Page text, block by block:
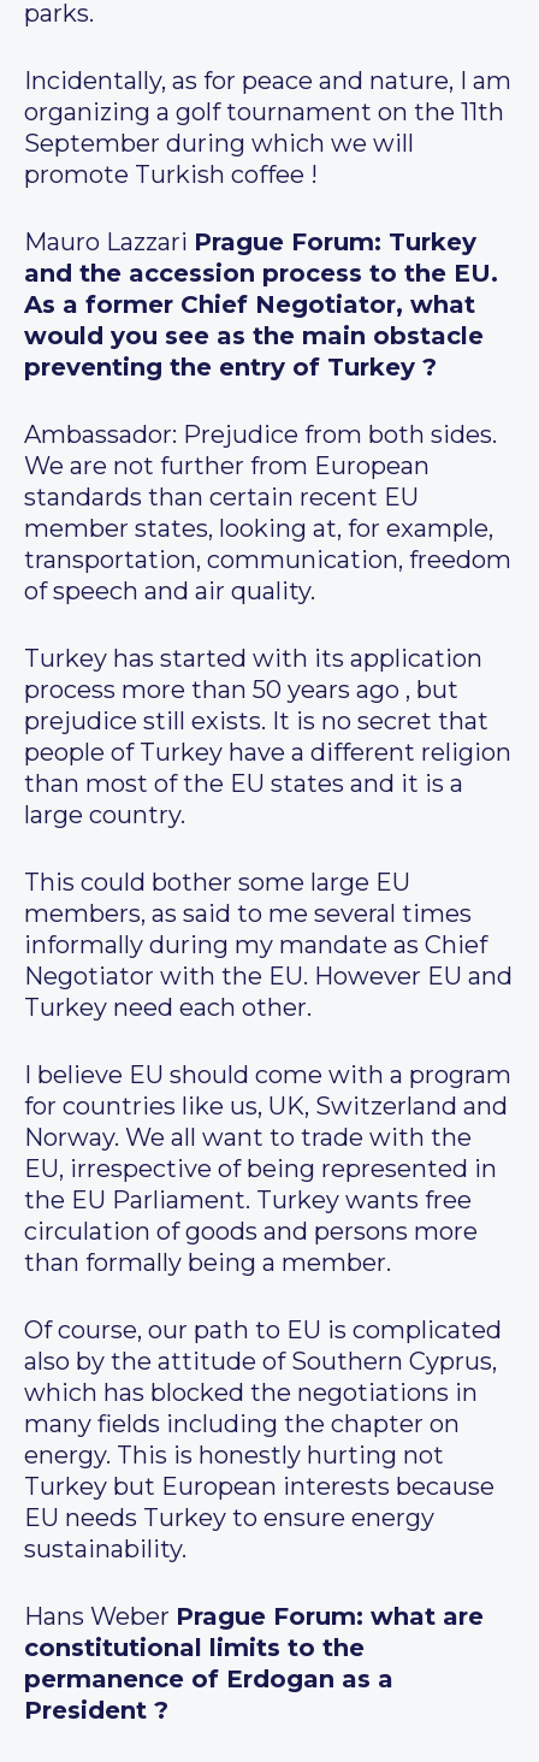
parks.
Incidentally, as for peace and nature, I am
organizing a golf tournament on the 11th
September during which we will
promote Turkish coffee !
Mauro Lazzari Prague Forum: Turkey
and the accession process to the EU.
As a former Chief Negotiator, what
would you see as the main obstacle
preventing the entry of Turkey ?
Ambassador: Prejudice from both sides.
We are not further from European
standards than certain recent EU
member states, looking at, for example,
transportation, communication, freedom
of speech and air quality.
Turkey has started with its application
process more than 50 years ago , but
prejudice still exists. It is no secret that
people of Turkey have a different religion
than most of the EU states and it is a
large country.
This could bother some large EU
members, as said to me several times
informally during my mandate as Chief
Negotiator with the EU. However EU and
Turkey need each other.
I believe EU should come with a program
for countries like us, UK, Switzerland and
Norway. We all want to trade with the
EU, irrespective of being represented in
the EU Parliament. Turkey wants free
circulation of goods and persons more
than formally being a member.
Of course, our path to EU is complicated
also by the attitude of Southern Cyprus,
which has blocked the negotiations in
many fields including the chapter on
energy. This is honestly hurting not
Turkey but European interests because
EU needs Turkey to ensure energy
sustainability.
Hans Weber Prague Forum: what are
constitutional limits to the
permanence of Erdogan as a
President ?